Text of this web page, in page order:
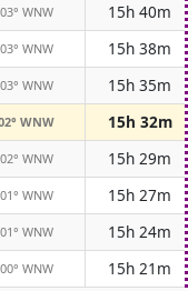
WNW
15h 40m
WNW
15h 38m
WNW
15h 35m
WNW
15h 32m
WNW
15h 29m
WNW
15h 27m
WNW
15h 24m
WNW 15h 21m